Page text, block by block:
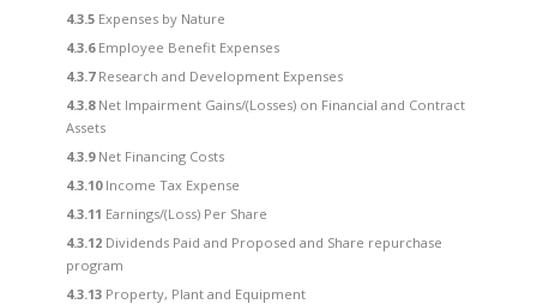
4.3.5 Expenses by Nature
4.3.6 Employee Benefit Expenses
4.3.7 Research and Development Expenses
4.3.8 Net Impairment Gains/(Losses) on Financial and Contract
Assets
4.3.9 Net Financing Costs
4.3.10 Income Tax Expense
4.3.11 Earnings/(Loss) Per Share
4.3.12 Dividends Paid and Proposed and Share repurchase
program
4.3.13 Property, Plant and Equipment